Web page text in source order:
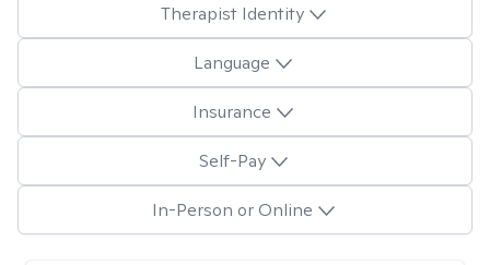
Therapist Identity
Language
Insurance
Self-Pay
In-Person or Online